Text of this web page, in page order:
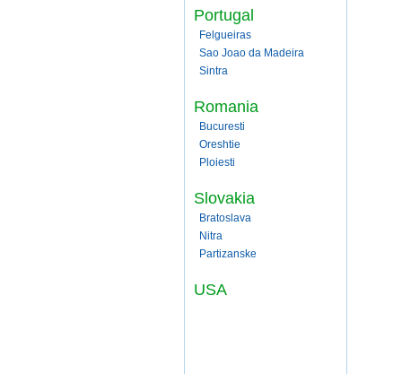
Portugal
Felgueiras
Sao Joao da Madeira
Sintra
Romania
Bucuresti
Oreshtie
Ploiesti
Slovakia
Bratoslava
Nitra
Partizanske
USA